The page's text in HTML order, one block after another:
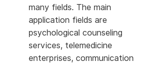
many fields. The main
application fields are
psychological counseling
services, telemedicine
enterprises, communication